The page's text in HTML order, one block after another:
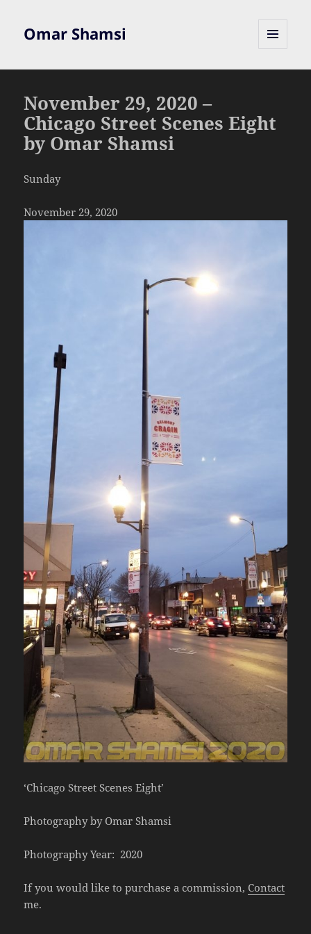
Omar Shamsi
November 29, 2020 –
Chicago Street Scenes Eight
by Omar Shamsi
Sunday
November 29, 2020
‘Chicago Street Scenes Eight’
Photography by Omar Shamsi
Photography Year: 2020
If you would like to purchase a commission, Contact
me.